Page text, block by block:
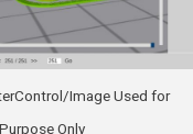
Image Used for
Only